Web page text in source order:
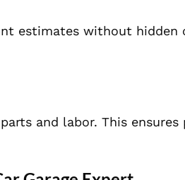
estimates without hidden
and labor. This